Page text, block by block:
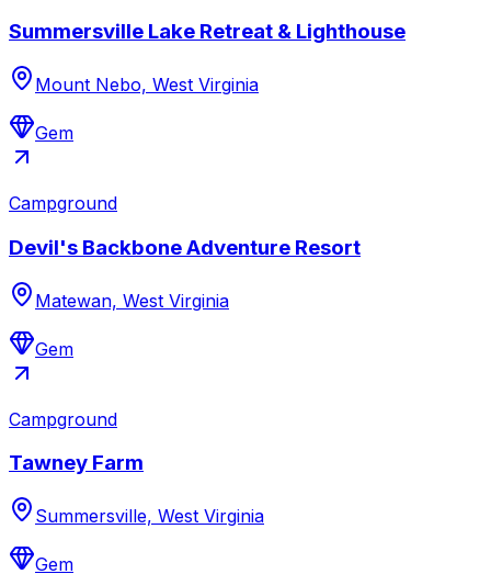
Summersville Lake Retreat & Lighthouse
Mount Nebo, West Virginia
Gem
Campground
Devil's Backbone Adventure Resort
Matewan, West Virginia
Gem
Campground
Tawney Farm
Summersville, West Virginia
Gem